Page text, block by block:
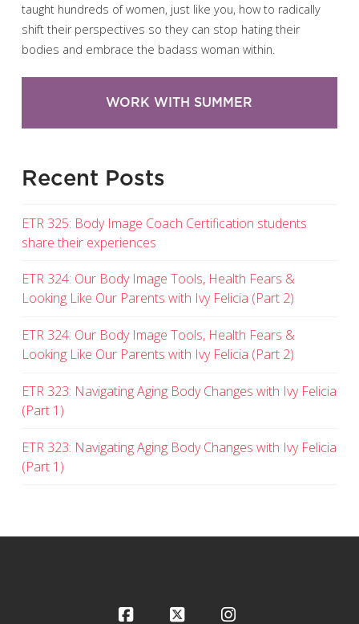
taught hundreds of women, just like you, how to radically
shift their perspectives so they can stop hating their
bodies and embrace the badass woman within.
WORK WITH SUMMER
Recent Posts
ETR 325: Body Image Coach Certification students
share their experiences
ETR 324: Our Body Image Tools, Health Fears &
Looking Like Our Parents with Ivy Felicia (Part 2)
ETR 324: Our Body Image Tools, Health Fears &
Looking Like Our Parents with Ivy Felicia (Part 2)
ETR 323: Navigating Aging Body Changes with Ivy Felicia
(Part 1)
ETR 323: Navigating Aging Body Changes with Ivy Felicia
(Part 1)